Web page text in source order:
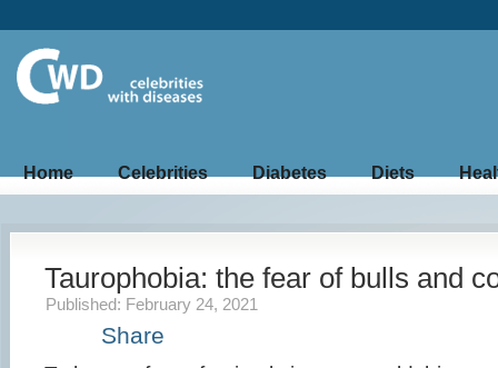
Home Celebrities Diabetes Diets
Taurophobia: the fear of bulls and
Published: February 24, 2021
Share